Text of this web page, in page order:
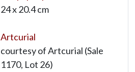
24 x 20.4 cm
Artcurial
courtesy of Artcurial (Sale
1170, Lot 26)